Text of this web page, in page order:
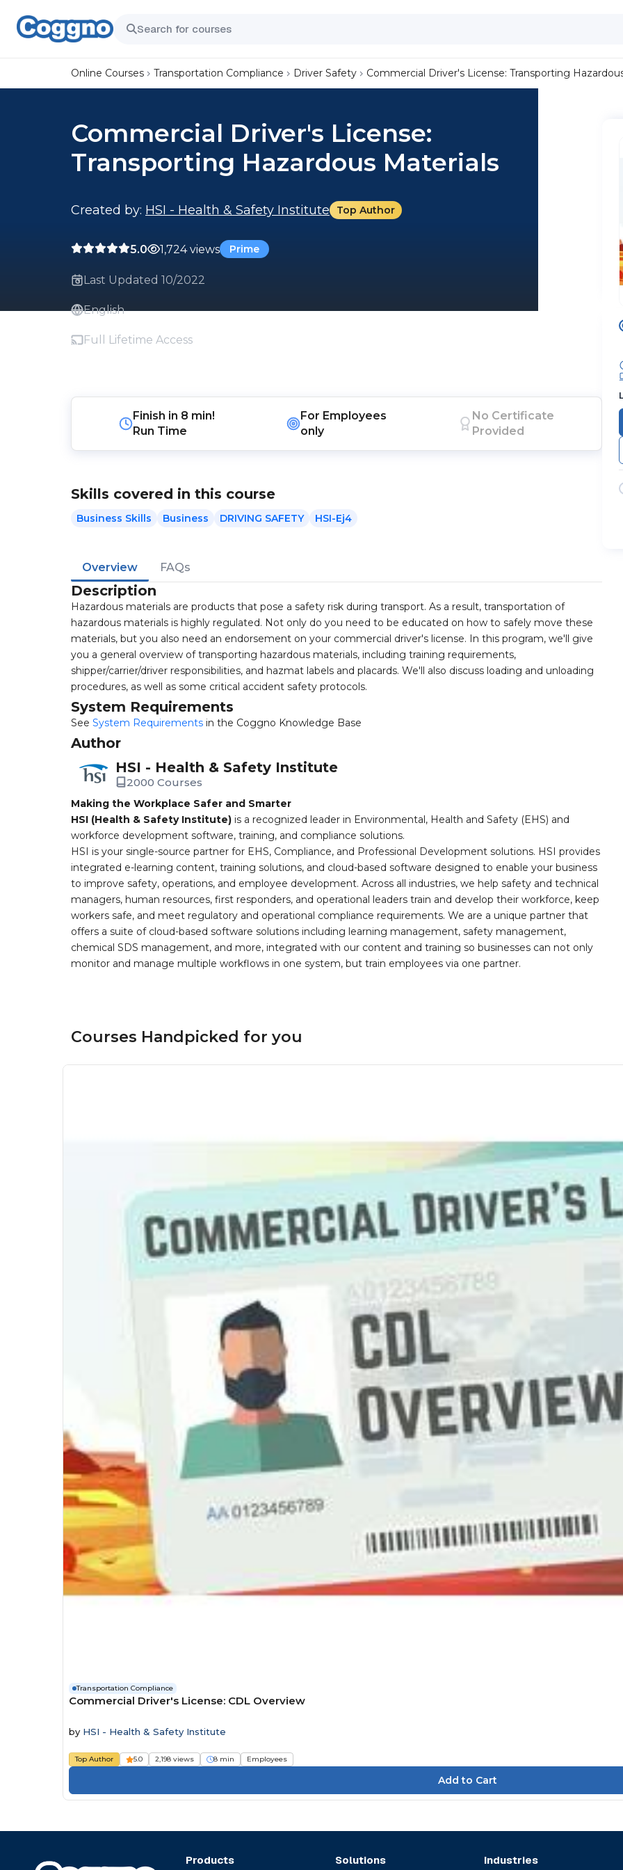
Online Courses Transportation Compliance Driver Safety Commercial Driver's License: Transporting
Commercial Driver's License:
Transporting Hazardous Materials
Created by: HSI - Health & Safety Institute Top Author
5.0 1,724 views Prime
Last Updated 10/2022
English
Full Lifetime Access
Finish in 8 min!
Run Time
For Employees
only
No Certificate
Provided
Skills covered in this course
Business Skills Business DRIVING SAFETY HSI-Ej4
Overview FAQs
Description
Hazardous materials are products that pose a safety risk during transport. As a result, transportation of
hazardous materials is highly regulated. Not only do you need to be educated on how to safely move these
materials, but you also need an endorsement on your commercial driver's license. In this program, we'll give
you a general overview of transporting hazardous materials, including training requirements,
shipper/carrier/driver responsibilities, and hazmat labels and placards. We'll also discuss loading and unloading
procedures, as well as some critical accident safety protocols.
System Requirements
See System Requirements in the Coggno Knowledge Base
Author
HSI - Health & Safety Institute
2000 Courses
Making the Workplace Safer and Smarter
HSI (Health & Safety Institute) is a recognized leader in Environmental, Health and Safety (EHS) and
workforce development software, training, and compliance solutions.
HSI is your single-source partner for EHS, Compliance, and Professional Development solutions. HSI provides
integrated e-learning content, training solutions, and cloud-based software designed to enable your business
to improve safety, operations, and employee development. Across all industries, we help safety and technical
managers, human resources, first responders, and operational leaders train and develop their workforce, keep
workers safe, and meet regulatory and operational compliance requirements. We are a unique partner that
offers a suite of cloud-based software solutions including learning management, safety management,
chemical SDS management, and more, integrated with our content and training so businesses can not only
monitor and manage multiple workflows in one system, but train employees via one partner.
Courses Handpicked for you
Transportation Compliance
Commercial Driver's License: CDL Overview
by HSI - Health & Safety Institute
Top Author 5.0 2,198 views 8 min Employees
Products Solutions Industries